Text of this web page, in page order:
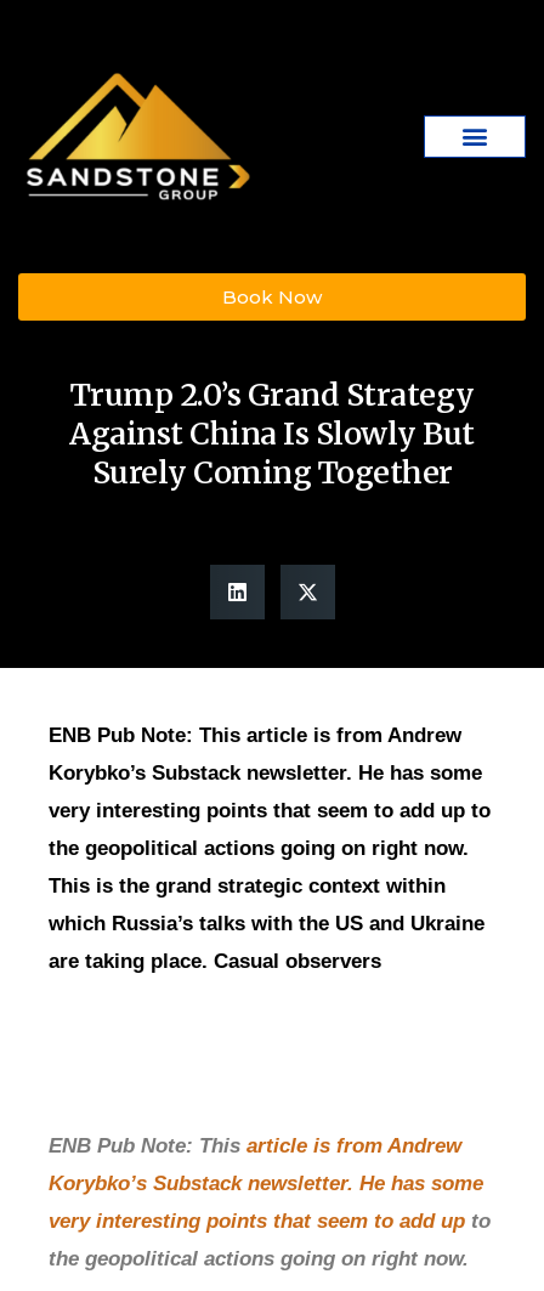
Book Now
Trump 2.0’s Grand Strategy
Against China Is Slowly But
Surely Coming Together
ENB Pub Note: This article is from Andrew
Korybko’s Substack newsletter. He has some
very interesting points that seem to add up to
the geopolitical actions going on right now.
This is the grand strategic context within
which Russia’s talks with the US and Ukraine
are taking place. Casual observers
ENB Pub Note: This article is from Andrew
Korybko’s Substack newsletter. He has some
very interesting points that seem to add up to
the geopolitical actions going on right now.